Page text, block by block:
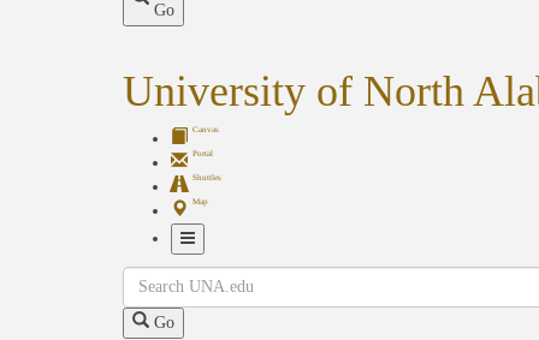
Go
University of North
Canvas
Portal
Shuttles
Map
Navigation
Search
Go